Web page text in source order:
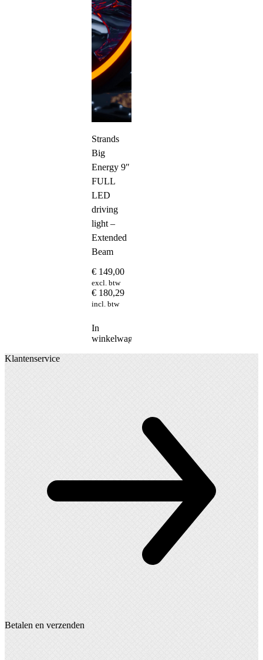
Strands
Big
Energy 9″
FULL
LED
driving
light –
Extended
Beam
€ 149,00
excl. btw
€ 180,29
incl. btw
In
winkelwagen
Klantenservice
Betalen en verzenden